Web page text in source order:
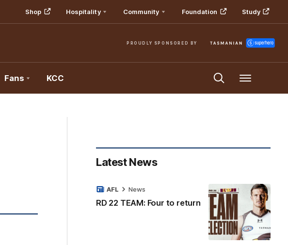
Shop Hospitality Community Foundation Study
PROUDLY SPONSORED BY
Fans KCC Menu
Latest News
RD 22 TEAM: Four to return
AFL News